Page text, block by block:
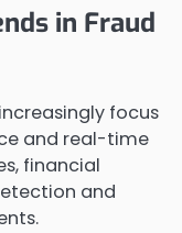
in Fraud
focus
and real-time
financial
and